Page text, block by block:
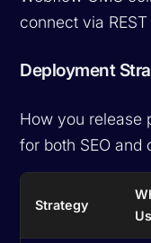
connect via
Deployment
How you release
for both SEO and
Strategy